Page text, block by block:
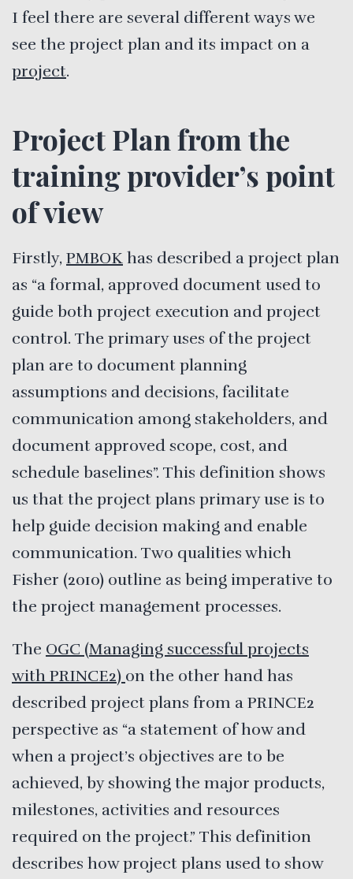
I feel there are several different ways we
see the project plan and its impact on a
project.
Project Plan from the
training provider’s point
of view
Firstly, PMBOK has described a project plan
as “a formal, approved document used to
guide both project execution and project
control. The primary uses of the project
plan are to document planning
assumptions and decisions, facilitate
communication among stakeholders, and
document approved scope, cost, and
schedule baselines”. This definition shows
us that the project plans primary use is to
help guide decision making and enable
communication. Two qualities which
Fisher (2010) outline as being imperative to
the project management processes.
The OGC (Managing successful projects
with PRINCE2) on the other hand has
described project plans from a PRINCE2
perspective as “a statement of how and
when a project’s objectives are to be
achieved, by showing the major products,
milestones, activities and resources
required on the project.” This definition
describes how project plans used to show